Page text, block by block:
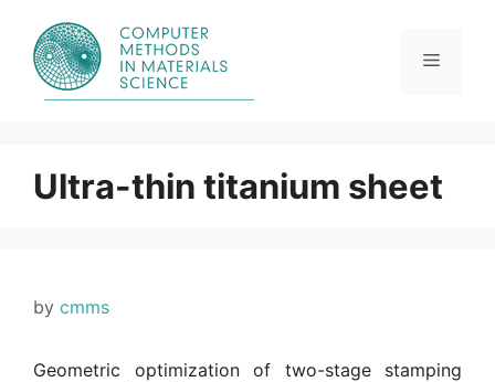
content
Menu
Ultra-thin titanium sheet
by cmms
Geometric optimization of two-stage stamping